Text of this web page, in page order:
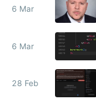
6 Mar
6 Mar
28 Feb